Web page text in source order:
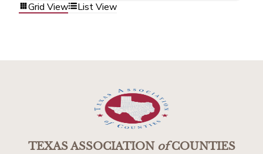
Grid View List View
TEXAS ASSOCIATIONofCOUNTIES